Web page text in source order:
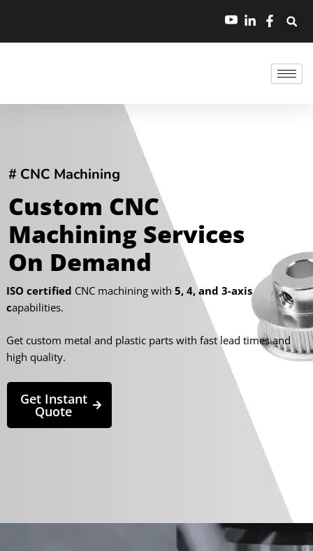
内
# CNC Machining
Custom CNC
Machining Services
On Demand
ISO certified CNC machining with 5, 4, and 3-axis
capabilities.
Get custom metal and plastic parts with fast lead times and
high quality.
Get Instant
Quote